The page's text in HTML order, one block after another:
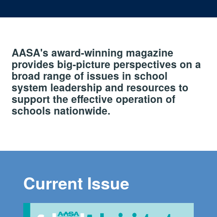
AASA's award-winning magazine
provides big-picture perspectives on a
broad range of issues in school
system leadership and resources to
support the effective operation of
schools nationwide.
Current Issue